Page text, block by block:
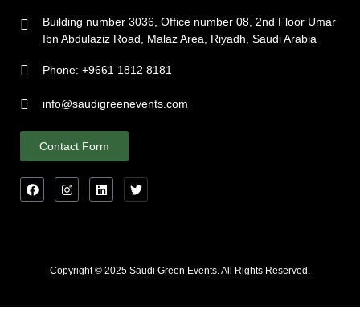
Building number 3036, Office number 08, 2nd Floor Umar
Ibn Abdulaziz Road, Malaz Area, Riyadh, Saudi Arabia
Phone: +9661 1812 8181
info@saudigreenevents.com
Contact Form
Copyright © 2025 Saudi Green Events. All Rights Reserved.